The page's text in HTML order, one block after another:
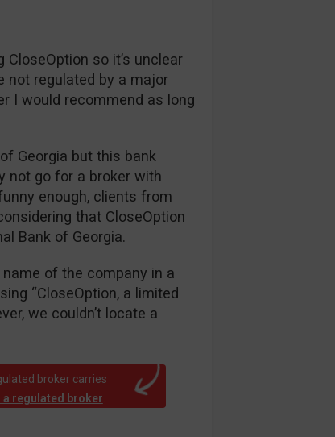
so it’s unclear
not regulated by a major
I would recommend as long
Georgia but this bank
not go for a broker with
enough, clients from
that CloseOption
Bank of Georgia.
of the company in a
“CloseOption, a limited
we couldn’t locate a
broker carries
regulated broker